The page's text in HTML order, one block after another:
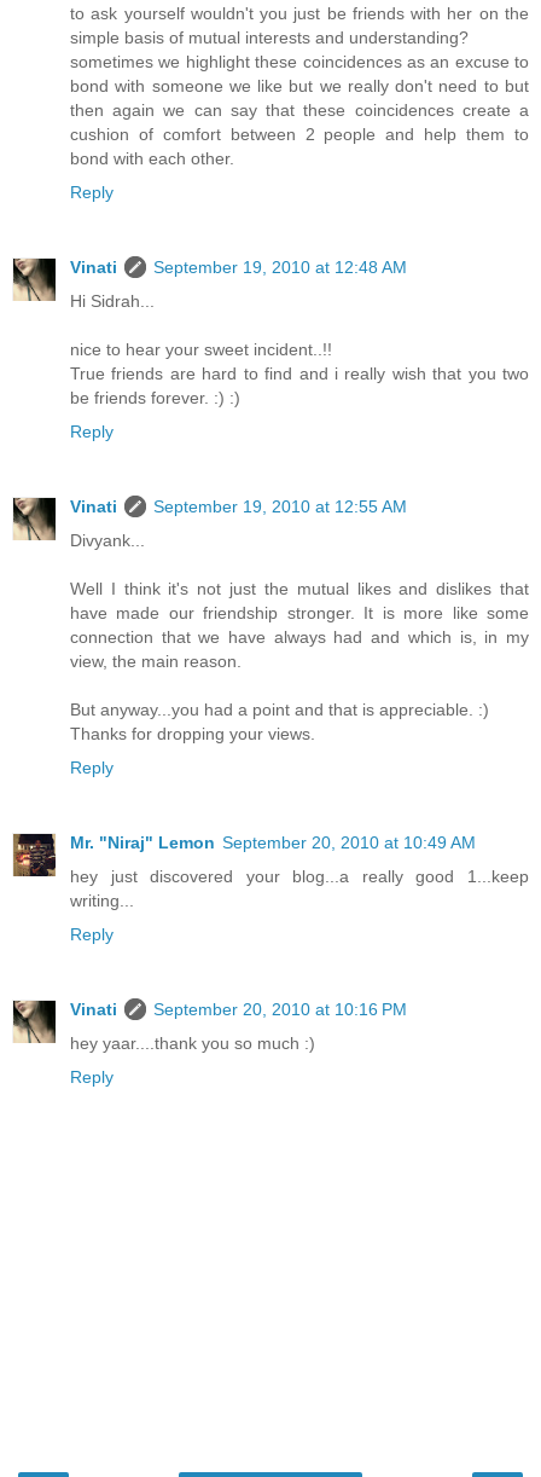
to ask yourself wouldn't you just be friends with her on the
simple basis of mutual interests and understanding?
sometimes we highlight these coincidences as an excuse to
bond with someone we like but we really don't need to but
then again we can say that these coincidences create a
cushion of comfort between 2 people and help them to
bond with each other.
Reply
Vinati
September 19, 2010 at 12:48 AM
Hi Sidrah...
nice to hear your sweet incident..!!
True friends are hard to find and i really wish that you two
be friends forever. :) :)
Reply
Vinati
September 19, 2010 at 12:55 AM
Divyank...
Well I think it's not just the mutual likes and dislikes that
have made our friendship stronger. It is more like some
connection that we have always had and which is, in my
view, the main reason.
But anyway...you had a point and that is appreciable. :)
Thanks for dropping your views.
Reply
Mr. "Niraj" Lemon September 20, 2010 at 10:49 AM
hey just discovered your blog...a really good 1...keep
writing...
Reply
Vinati
September 20, 2010 at 10:16 PM
hey yaar....thank you so much :)
Reply